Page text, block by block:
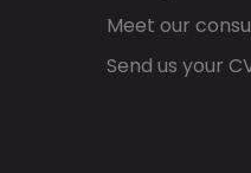
Meet our
Send us your